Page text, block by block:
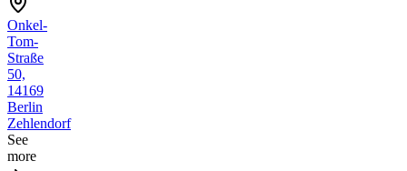
Onkel-
Tom-
Straße
50,
14169
Berlin
Zehlendorf
See
more